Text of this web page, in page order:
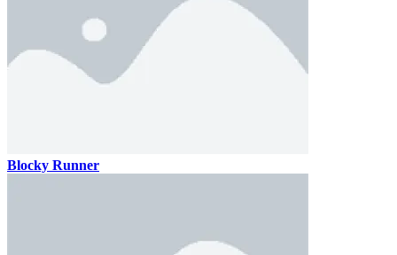
Blocky Runner